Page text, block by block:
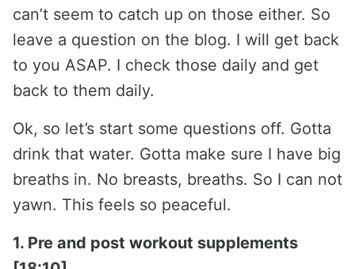
can’t seem to catch up on those either. So
leave a question on the blog. I will get back
to you ASAP. I check those daily and get
back to them daily.
Ok, so let’s start some questions off. Gotta
drink that water. Gotta make sure I have big
breaths in. No breasts, breaths. So I can not
yawn. This feels so peaceful.
1. Pre and post workout supplements